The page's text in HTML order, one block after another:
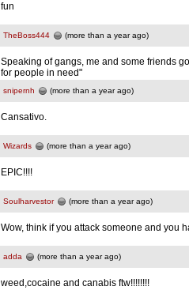
fun
TheBoss444 (more than a year ago)
Speaking of gangs, me and some friends
for people in need"
snipernh (more than a year ago)
Cansativo.
Wizards (more than a year ago)
EPIC!!!!
Soulharvestor (more than a year ago)
Wow, think if you attack someone and you
adda (more than a year ago)
weed,cocaine and canabis ftw!!!!!!!!